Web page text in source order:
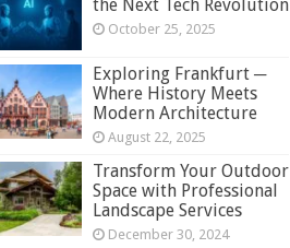
the Next Tech Revolution
October 25, 2025
Exploring Frankfurt ─
Where History Meets
Modern Architecture
August 22, 2025
Transform Your Outdoor
Space with Professional
Landscape Services
December 30, 2024